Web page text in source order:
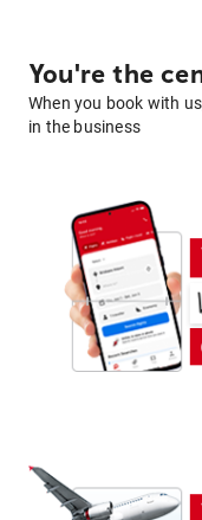
You're the
When you book with
in the business